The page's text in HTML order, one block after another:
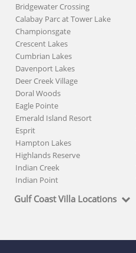
Bridgewater Crossing
Calabay Parc at Tower Lake
Championsgate
Crescent Lakes
Cumbrian Lakes
Davenport Lakes
Deer Creek Village
Doral Woods
Eagle Pointe
Emerald Island Resort
Esprit
Hampton Lakes
Highlands Reserve
Indian Creek
Indian Point
Gulf Coast Villa Locations